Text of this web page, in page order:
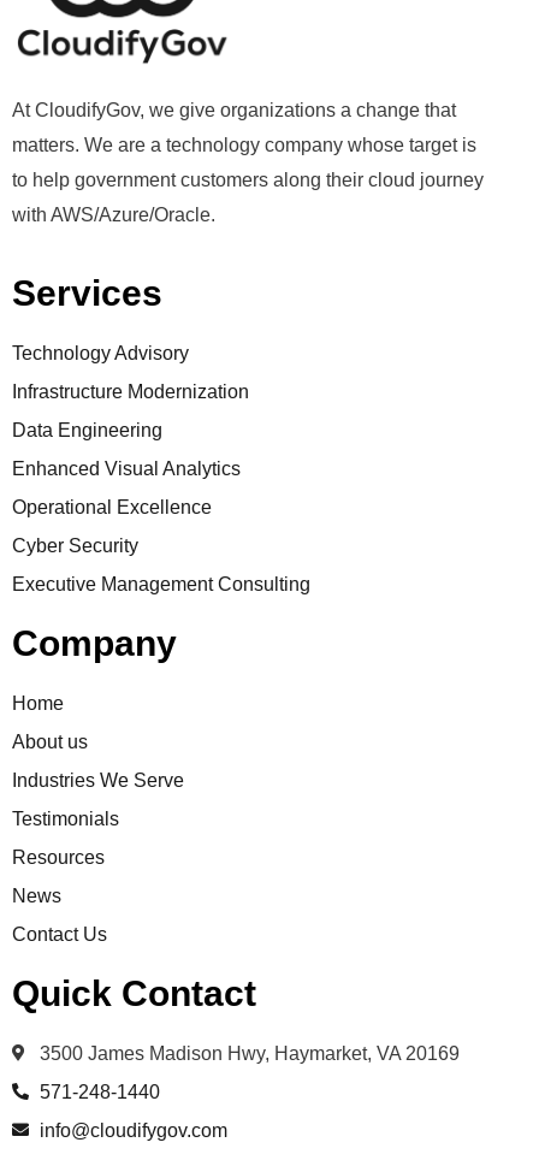
At CloudifyGov, we give organizations a change that
matters. We are a technology company whose target is
to help government customers along their cloud journey
with AWS/Azure/Oracle.
Services
Technology Advisory
Infrastructure Modernization
Data Engineering
Enhanced Visual Analytics
Operational Excellence
Cyber Security
Executive Management Consulting
Company
Home
About us
Industries We Serve
Testimonials
Resources
News
Contact Us
Quick Contact
3500 James Madison Hwy, Haymarket, VA 20169
571-248-1440
info@cloudifygov.com